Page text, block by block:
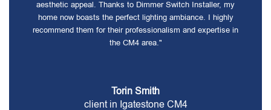
aesthetic appeal. Thanks to Dimmer Switch Installer, my
home now boasts the perfect lighting ambiance. I highly
recommend them for their professionalism and expertise in
the CM4 area."
Torin Smith
client in Igatestone CM4